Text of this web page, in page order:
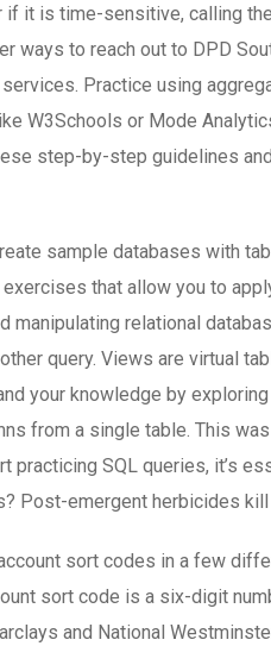
it is time-sensitive, calling
ways to reach out to DPD
Practice using
W3Schools or Mode
step-by-step guidelines
sample databases with
that allow you to
manipulating relational
query. Views are virtual
your knowledge by
from a single table. This
practicing SQL queries, it’s
Post-emergent herbicides
sort codes in a few
sort code is a six-digit
and National